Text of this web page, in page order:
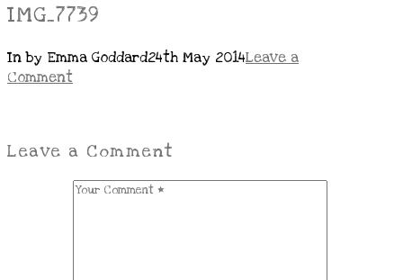
IMG_7739
In by Emma Goddard24th May 2014Leave a
Comment
Leave a Comment